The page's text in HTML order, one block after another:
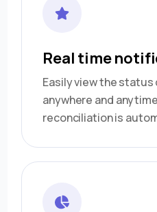
Real time
Easily view the status
anywhere and
reconciliation is